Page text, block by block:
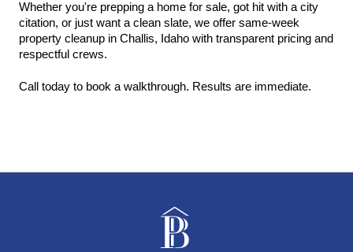
Whether you're prepping a home for sale, got hit with a city
citation, or just want a clean slate, we offer same-week
property cleanup in Challis, Idaho with transparent pricing and
respectful crews.
Call today to book a walkthrough. Results are immediate.